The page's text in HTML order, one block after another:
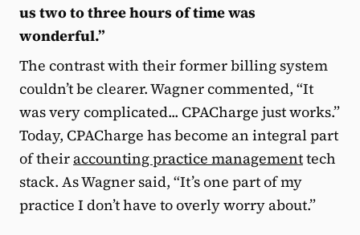
us two to three hours of time was
wonderful.”
The contrast with their former billing system
couldn’t be clearer. Wagner commented, “It
was very complicated... CPACharge just works.”
Today, CPACharge has become an integral part
of theiraccounting practice managementtech
stack. As Wagner said, “It’s one part of my
practice I don’t have to overly worry about.”